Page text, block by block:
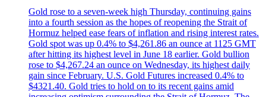
Gold rose to a seven-week high Thursday, continuing gains
into a fourth session as the hopes of reopening the Strait of
Hormuz helped ease fears of inflation and rising interest rates.
Gold spot was up 0.4% to $4,261.86 an ounce at 1125 GMT
after hitting its highest level in June 18 earlier. Gold bullion
rose to $4,267.24 an ounce on Wednesday, its highest daily
gain since February. U.S. Gold Futures increased 0.4% to
$4321.40. Gold tries to hold on to its recent gains amid